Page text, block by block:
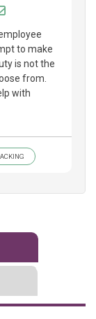
Bluesky
on LinkedIn
Share through
to make
is not the
from.
with